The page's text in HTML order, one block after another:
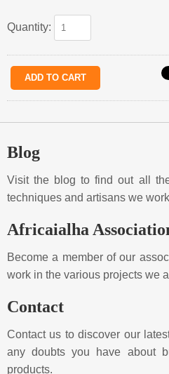
Quantity:
Blog
Visit the blog to find out all
techniques and artisans we
Africaialha
Become a member of our
work in the various projects we
Contact
Contact us to discover our
any doubts you have about
products.